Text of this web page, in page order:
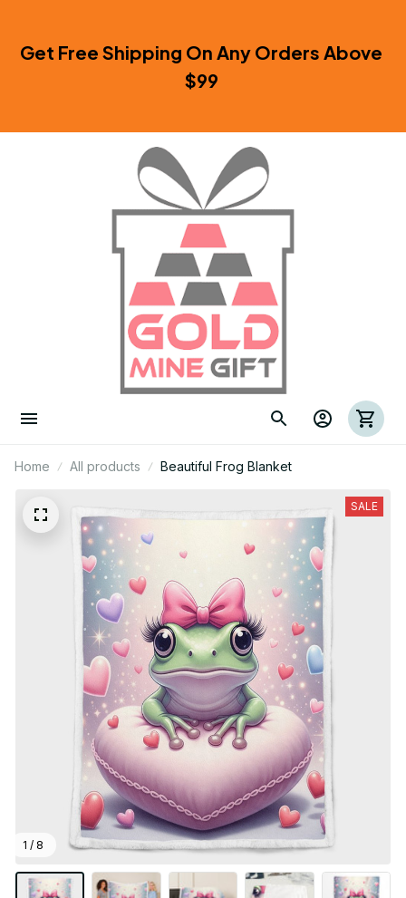
Get Free Shipping On Any Orders Above
$99
Home All products Beautiful Frog Blanket
1 / 8
SALE